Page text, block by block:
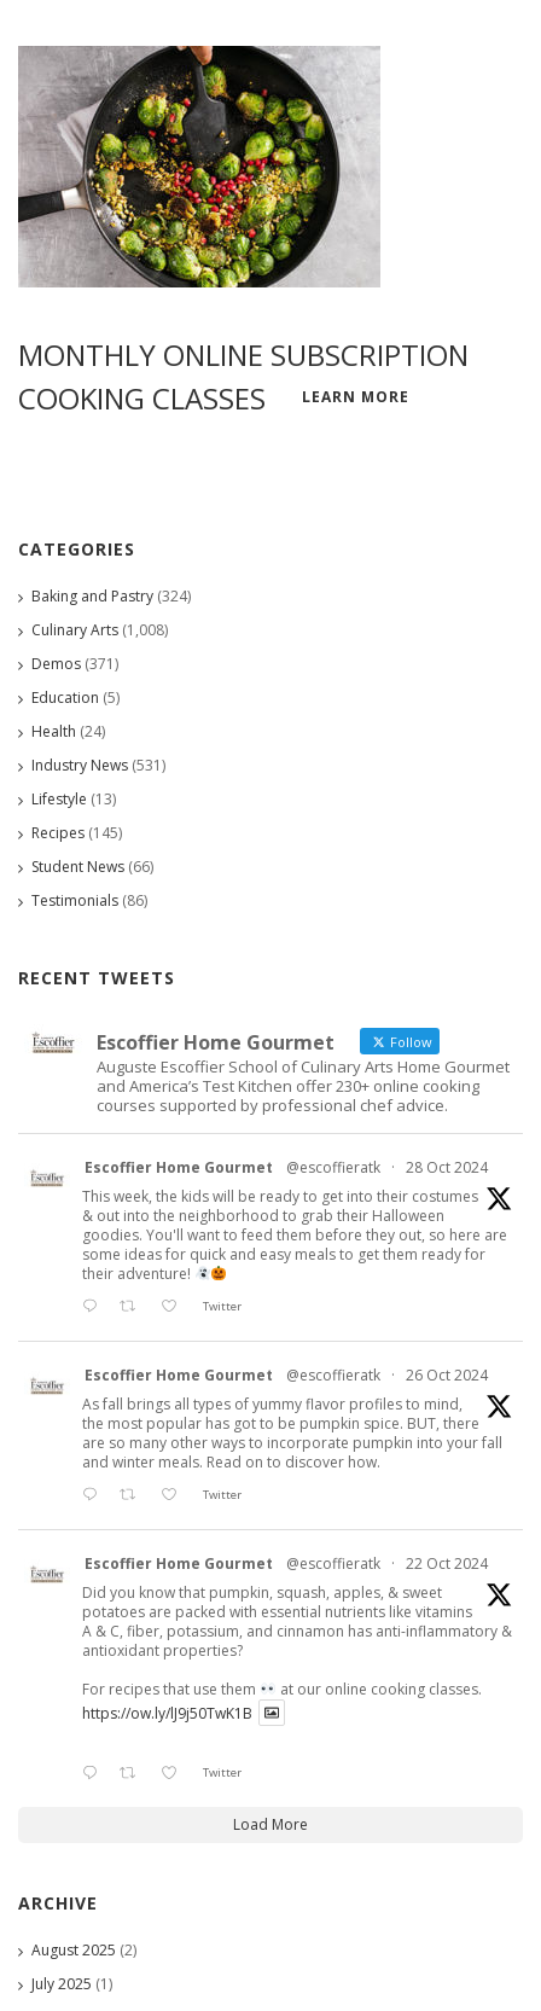
MONTHLY ONLINE SUBSCRIPTION
COOKING CLASSES
LEARN MORE
CATEGORIES
Baking and Pastry (324)
Culinary Arts (1,008)
Demos (371)
Education (5)
Health (24)
Industry News (531)
Lifestyle (13)
Recipes (145)
Student News (66)
Testimonials (86)
RECENT TWEETS
Escoffier Home Gourmet Follow
Auguste Escoffier School of Culinary Arts Home Gourmet
and America’s Test Kitchen offer 230+ online cooking
courses supported by professional chef advice.
Escoffier Home Gourmet @escoffieratk · 28 Oct 2024
This week, the kids will be ready to get into their costumes
& out into the neighborhood to grab their Halloween
goodies. You'll want to feed them before they out, so here are
some ideas for quick and easy meals to get them ready for
their adventure!
Twitter
Escoffier Home Gourmet @escoffieratk · 26 Oct 2024
As fall brings all types of yummy flavor profiles to mind,
the most popular has got to be pumpkin spice. BUT, there
are so many other ways to incorporate pumpkin into your fall
and winter meals. Read on to discover how.
Twitter
Escoffier Home Gourmet @escoffieratk · 22 Oct 2024
Did you know that pumpkin, squash, apples, & sweet
potatoes are packed with essential nutrients like vitamins
A & C, fiber, potassium, and cinnamon has anti-inflammatory &
antioxidant properties?
For recipes that use them
at our online cooking classes.
https://ow.ly/lJ9j50TwK1B
Twitter
Load More
ARCHIVE
August 2025 (2)
July 2025 (1)